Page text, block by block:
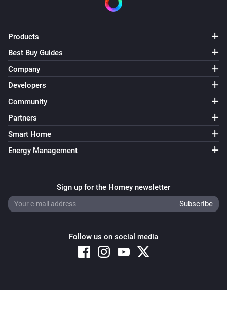
Products
Best Buy Guides
Company
Developers
Community
Partners
Smart Home
Energy Management
Sign up for the Homey newsletter
Follow us on social media